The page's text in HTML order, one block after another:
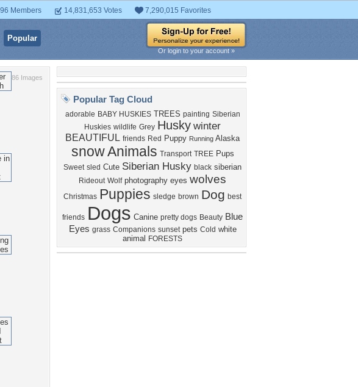
Members 14,831,653 Votes 7,290,015 Favorites
Popular
Or login to your account »
86 Images
Popular Tag Cloud
adorable BABY HUSKIES TREES painting Siberian
Huskies wildlife Grey Husky winter
BEAUTIFUL friends Red Puppy Running Alaska
snowAnimals Transport TREE Pups
Sweet sled Cute Siberian Husky black siberian
Rideout Wolf photography eyes wolves
Christmas Puppies sledge brown Dog best
friends Dogs Canine pretty dogs Beauty Blue
Eyes grass Companions sunset pets Cold white
animal FORESTS